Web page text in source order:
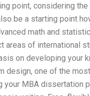
point, considering
be a starting point
math and
of international
on developing your
design, one of the
MBA dissertation